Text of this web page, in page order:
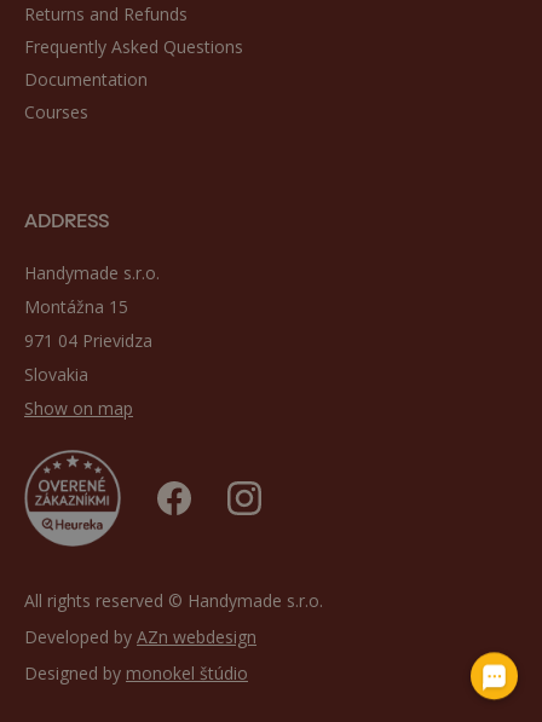
Returns and Refunds
Frequently Asked Questions
Documentation
Courses
ADDRESS
Handymade s.r.o.
Montážna 15
971 04 Prievidza
Slovakia
Show on map
All rights reserved © Handymade s.r.o.
Developed by AZn webdesign
Designed by monokel štúdio